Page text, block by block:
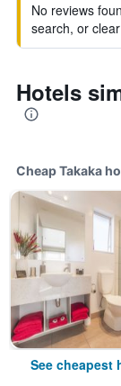
No reviews
search, or
Hotels
Cheap Takaka
See cheapest